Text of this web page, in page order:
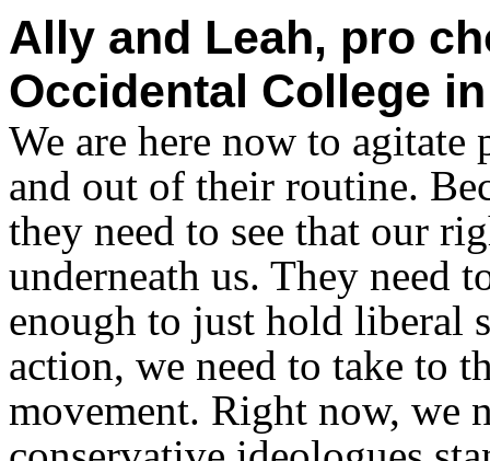
Ally and Leah, pro
Occidental College
We are here now to
and out of their routine.
they need to see that our
underneath us. They need
enough to just hold liberal
action, we need to take to
movement. Right now, we